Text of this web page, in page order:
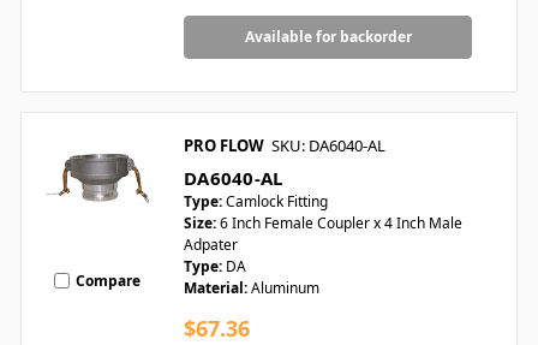
Available for backorder
Compare
PRO FLOW SKU: DA6040-AL
DA6040-AL
Type:Camlock Fitting
Size:6 Inch Female Coupler x 4 Inch Male
Adpater
Type: DA
Material:Aluminum
$67.36